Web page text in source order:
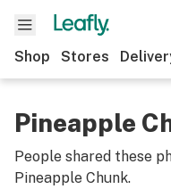
Shop Stores
Pineapple
People shared these
Pineapple Chunk.